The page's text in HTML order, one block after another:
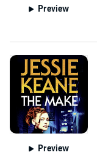
Preview
Preview